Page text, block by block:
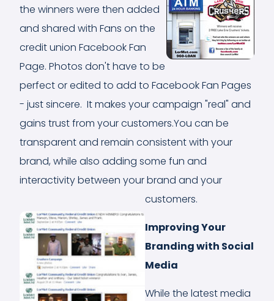
the winners were then added
and shared with Fans on the
credit union Facebook Fan
Page. Photos don't have to be
perfect or edited to add to Facebook Fan Pages
- just sincere. It makes your campaign "real" and
gains trust from your customers.You can be
transparent and remain consistent with your
brand, while also adding some fun and
interactivity between your brand and your
customers.
Improving Your
Branding with Social
Media
While the latest media